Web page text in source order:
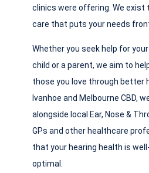
clinics were offering. We exist
care that puts your needs
Whether you seek help for
child or a parent, we aim to
those you love through better
Ivanhoe and Melbourne CBD,
alongside local Ear, Nose &
GPs and other healthcare
that your hearing health is
optimal.